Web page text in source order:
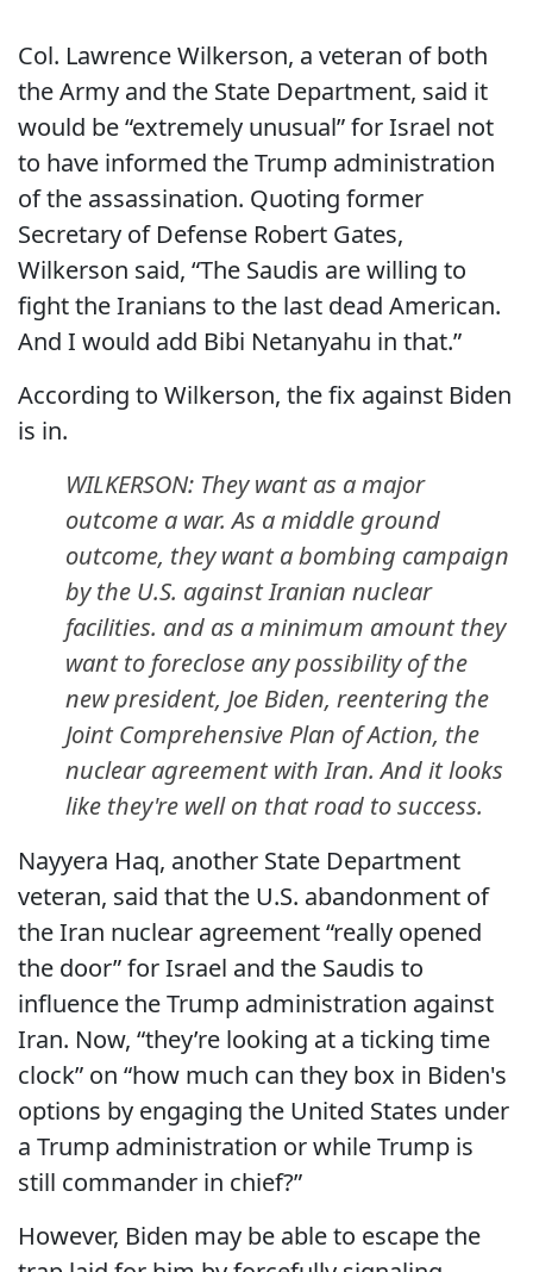
Col. Lawrence Wilkerson, a veteran of both
the Army and the State Department, said it
would be “extremely unusual” for Israel not
to have informed the Trump administration
of the assassination. Quoting former
Secretary of Defense Robert Gates,
Wilkerson said, “The Saudis are willing to
fight the Iranians to the last dead American.
And I would add Bibi Netanyahu in that.”
According to Wilkerson, the fix against Biden
is in.
WILKERSON: They want as a major
outcome a war. As a middle ground
outcome, they want a bombing campaign
by the U.S. against Iranian nuclear
facilities. and as a minimum amount they
want to foreclose any possibility of the
new president, Joe Biden, reentering the
Joint Comprehensive Plan of Action, the
nuclear agreement with Iran. And it looks
like they're well on that road to success.
Nayyera Haq, another State Department
veteran, said that the U.S. abandonment of
the Iran nuclear agreement “really opened
the door” for Israel and the Saudis to
influence the Trump administration against
Iran. Now, “they’re looking at a ticking time
clock” on “how much can they box in Biden's
options by engaging the United States under
a Trump administration or while Trump is
still commander in chief?”
However, Biden may be able to escape the